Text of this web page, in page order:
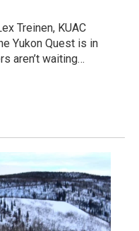
Treinen, KUAC
Yukon Quest is in
aren’t waiting…